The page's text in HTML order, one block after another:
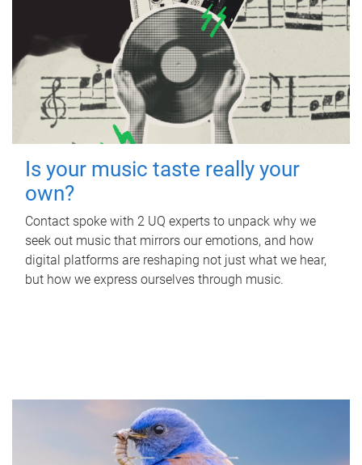
Is your music taste really your
own?
Contact spoke with 2 UQ experts to unpack why we
seek out music that mirrors our emotions, and how
digital platforms are reshaping not just what we hear,
but how we express ourselves through music.